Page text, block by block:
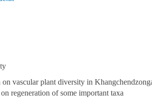
vascular plant diversity in
regeneration of some important taxa